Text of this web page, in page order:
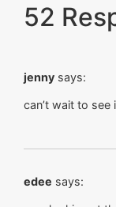
52
jenny says:
can’t wait to see
edee says: